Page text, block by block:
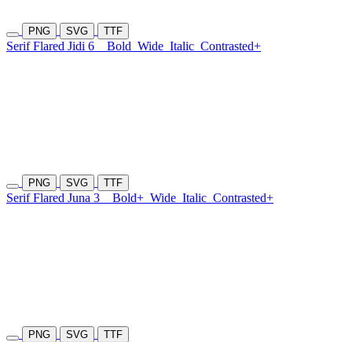
PNG SVG TTF
Serif Flared Jidi 6 Bold Wide Italic Contrasted+
PNG SVG TTF
Serif Flared Juna 3 Bold+ Wide Italic Contrasted+
PNG SVG TTF